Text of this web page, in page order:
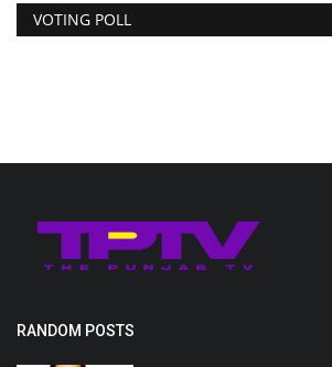
VOTING POLL
RANDOM POSTS